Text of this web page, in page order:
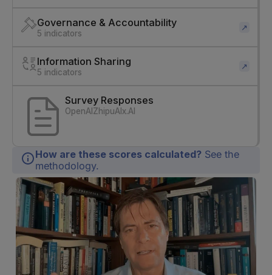
Governance & Accountability
5 indicators
↗
Information Sharing
5 indicators
↗
Survey Responses
OpenAI ZhipuAI x.AI
How are these scores calculated?See the
methodology.